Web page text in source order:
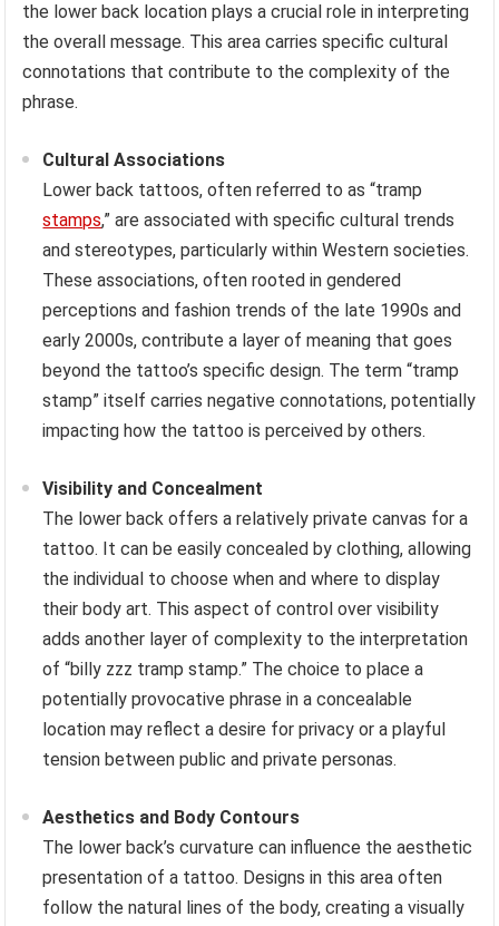
the lower back location plays a crucial role in interpreting
the overall message. This area carries specific cultural
connotations that contribute to the complexity of the
phrase.
Cultural Associations
Lower back tattoos, often referred to as “tramp
stamps,” are associated with specific cultural trends
and stereotypes, particularly within Western societies.
These associations, often rooted in gendered
perceptions and fashion trends of the late 1990s and
early 2000s, contribute a layer of meaning that goes
beyond the tattoo’s specific design. The term “tramp
stamp” itself carries negative connotations, potentially
impacting how the tattoo is perceived by others.
Visibility and Concealment
The lower back offers a relatively private canvas for a
tattoo. It can be easily concealed by clothing, allowing
the individual to choose when and where to display
their body art. This aspect of control over visibility
adds another layer of complexity to the interpretation
of “billy zzz tramp stamp.” The choice to place a
potentially provocative phrase in a concealable
location may reflect a desire for privacy or a playful
tension between public and private personas.
Aesthetics and Body Contours
The lower back’s curvature can influence the aesthetic
presentation of a tattoo. Designs in this area often
follow the natural lines of the body, creating a visually